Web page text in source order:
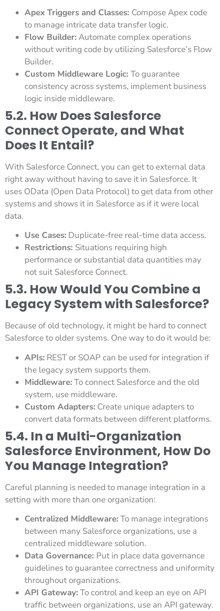
Apex Triggers and Classes: Compose Apex code
to manage intricate data transfer logic.
Flow Builder:Automate complex operations
without writing code by utilizing Salesforce’s Flow
Builder.
Custom Middleware Logic: To guarantee
consistency across systems, implement business
logic inside middleware.
5.2. How Does Salesforce
Connect Operate, and What
Does It Entail?
With Salesforce Connect, you can get to external data
right away without having to save it in Salesforce. It
uses OData (Open Data Protocol) to get data from other
systems and shows it in Salesforce as if it were local
data.
Use Cases: Duplicate-free real-time data access.
Restrictions: Situations requiring high
performance or substantial data quantities may
not suit Salesforce Connect.
5.3. How Would You Combine a
Legacy System with Salesforce?
Because of old technology, it might be hard to connect
Salesforce to older systems. One way to do it would be:
APIs: REST or SOAP can be used for integration if
the legacy system supports them.
Middleware:To connect Salesforce and the old
system, use middleware.
Custom Adapters: Create unique adapters to
convert data formats between different platforms.
5.4. In a Multi-Organization
Salesforce Environment, How Do
You Manage Integration?
Careful planning is needed to manage integration in a
setting with more than one organization:
Centralized Middleware:To manage integrations
between many Salesforce organizations, use a
centralized middleware solution.
Data Governance: Put in place data governance
guidelines to guarantee correctness and uniformity
throughout organizations.
API Gateway:To control and keep an eye on API
traffic between organizations, use an API gateway.